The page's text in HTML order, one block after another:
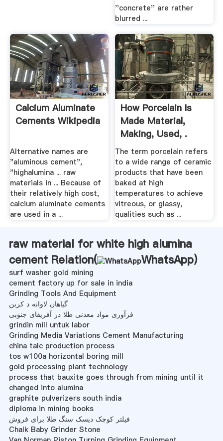
''concrete'' are rather
blurred ...
Calcium Aluminate
Cements Wikipedia
Alternative names are
"aluminous cement",
"highalumina ... raw
materials in ... Because of
their relatively high cost,
calcium aluminate cements
are used in a ...
How Porcelain Is
Made Material,
Making, Used, .
The term porcelain refers
to a wide range of ceramic
products that have been
baked at high
temperatures to achieve
vitreous, or glassy,
qualities such as ...
raw material for white high alumina
cement Relation(
WhatsApp)
surf washer gold mining
cement factory up for sale in india
Grinding Tools And Equipment
گیاهان لاوانه د کربن
فرآوری مواد معدنی طلا در آفریقای جنوبی
grindin mill untuk labor
Grinding Media Variations Cement Manufacturing
china talc production process
tos w100a horizontal boring mill
gold processing plant technology
process that bauxite goes through from mining until it
changed into alumina
graphite pulverizers south india
diploma in mining books
فیلتر کوچک دیسک سنگ طلا برای فروش
Chalk Baby Grinder Stone